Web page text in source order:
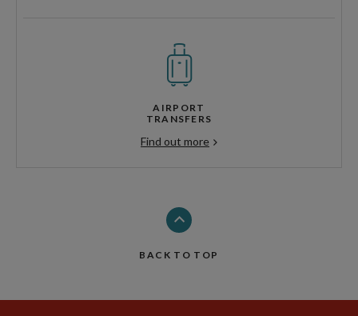
AIRPORT
TRANSFERS
Find out more
BACK TO TOP